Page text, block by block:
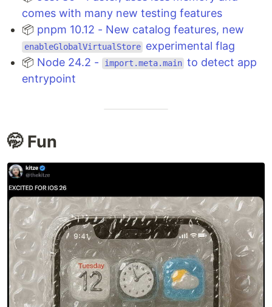
comes with many new testing features
📦 pnpm 10.12 - New catalog features, new
enableGlobalVirtualStore experimental flag
📦 Node 24.2 - import.meta.main to detect app
entrypoint
🤭 Fun